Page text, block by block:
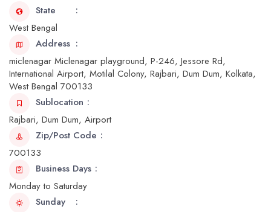
State
West Bengal
Address
miclenagar Miclenagar playground, P-246, Jessore Rd,
International Airport, Motilal Colony, Rajbari, Dum Dum, Kolkata,
West Bengal 700133
Sublocation
Rajbari, Dum Dum, Airport
Zip/Post Code
700133
Business Days
Monday to Saturday
Sunday